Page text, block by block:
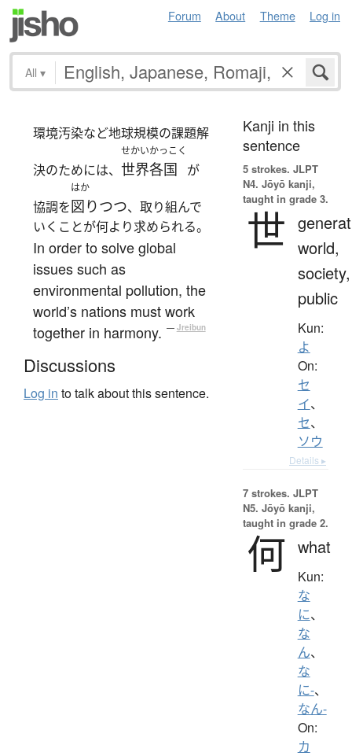
Forum About Theme Log in
All ▾
環境汚染など地球規模の課題解
決のためには、
せかいかっこく
世界各国 が
協調を
はか
図りつつ、取り組んで
いくことが何より求められる。
In order to solve global
issues such as
environmental pollution, the
world’s nations must work
together in harmony. — Jreibun
Discussions
Log in to talk about this sentence.
Kanji in this
sentence
5 strokes. JLPT
N4. Jōyō kanji,
taught in grade 3.
世 world,
society,
public
Kun:
よ
On:
セ
イ、
セ、
ソウ
Details ▸
7 strokes. JLPT
N5. Jōyō kanji,
taught in grade 2.
何 what
Kun:
な
に、
な
ん、
な
に-、
なん-
On:
カ